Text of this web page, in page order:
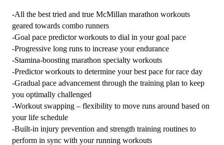
-All the best tried and true McMillan marathon workouts
geared towards combo runners
-Goal pace predictor workouts to dial in your goal pace
-Progressive long runs to increase your endurance
-Stamina-boosting marathon specialty workouts
-Predictor workouts to determine your best pace for race day
-Gradual pace advancement through the training plan to keep
you optimally challenged
-Workout swapping – flexibility to move runs around based on
your life schedule
-Built-in injury prevention and strength training routines to
perform in sync with your running workouts